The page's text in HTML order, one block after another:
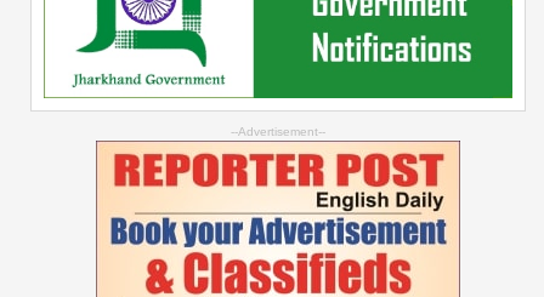
--Advertisement--